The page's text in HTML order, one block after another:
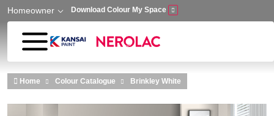
Skip to main content
Homeowner Download Colour My Space
Home Colour Catalogue Brinkley White